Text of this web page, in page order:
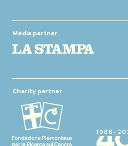
Media partner
Charity partner